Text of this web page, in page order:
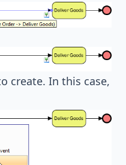
create. In this case,